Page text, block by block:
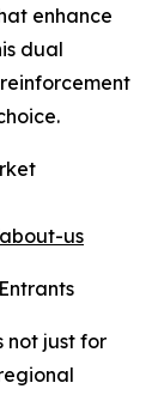
enhance
dual
us
not just for